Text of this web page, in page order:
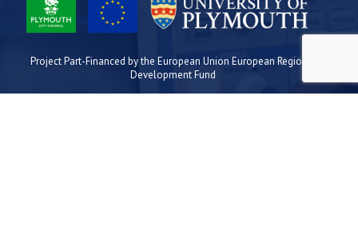
Project Part-Financed by the European Union European Regional
Development Fund